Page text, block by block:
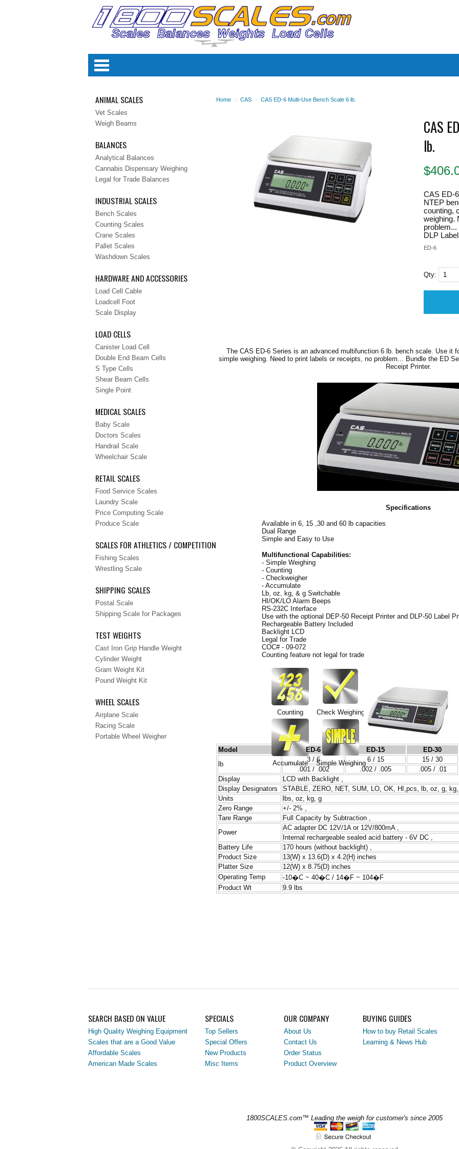
Home > CAS > CAS ED-6 Multi-Use Bench Scale 6 lb.
CAS
lb.
$
CAS ED-
NTEP
counting,
weighing.
DLP
ED-6
Qty:
The CAS ED-6 Series is an advanced multifunction 6 lb. bench scale. Use it
simple weighing. Need to print labels or receipts, no problem... Bundle the ED
Receipt Printer.
Specifications
Available in 6, 15 ,30 and 60 lb capacities
Dual Range
Simple and Easy to Use
Multifunctional Capabilities:
- Simple Weighing
- Counting
- Checkweigher
- Accumulate
Lb, oz, kg, & g Switchable
HI/OK/LO Alarm Beeps
RS-232C Interface
Use with the optional DEP-50 Receipt Printer and DLP-50 Label
Rechargeable Battery Included
Backlight LCD
Legal for Trade
COC# - 09-072
Counting feature not legal for trade
Counting Check Weighing
Accumulate Simple Weighing
Model ED-6 ED-15
ED-30
lb
3 / 6 6 / 15
15 / 30
.001 / .002
.002 / .005
.005 / .01
Display
LCD with Backlight ,
Display Designators
STABLE, ZERO, NET, SUM, LO, OK, HI,pcs, lb, oz, g,
Units
lbs, oz, kg, g
Zero Range
+/- 2% ,
Tare Range
Full Capacity by Subtraction ,
Power
AC adapter DC 12V/1A or 12V/800mA ,
Internal rechargeable sealed acid battery - 6V DC ,
Battery Life
170 hours (without backlight) ,
Product Size
13(W) x 13.6(D) x 4.2(H) inches
Platter Size
12(W) x 8.75(D) inches
Operating Temp
-10�C ~ 40�C / 14�F ~ 104�F
Product Wt
9.9 lbs
ANIMAL SCALES
Vet Scales
Weigh Beams
BALANCES
Analytical Balances
Cannabis Dispensary Weighing
Legal for Trade Balances
INDUSTRIAL SCALES
Bench Scales
Counting Scales
Crane Scales
Pallet Scales
Washdown Scales
HARDWARE AND ACCESSORIES
Load Cell Cable
Loadcell Foot
Scale Display
LOAD CELLS
Canister Load Cell
Double End Beam Cells
S Type Cells
Shear Beam Cells
Single Point
MEDICAL SCALES
Baby Scale
Doctors Scales
Handrail Scale
Wheelchair Scale
RETAIL SCALES
Food Service Scales
Laundry Scale
Price Computing Scale
Produce Scale
SCALES FOR ATHLETICS / COMPETITION
Fishing Scales
Wrestling Scale
SHIPPING SCALES
Postal Scale
Shipping Scale for Packages
TEST WEIGHTS
Cast Iron Grip Handle Weight
Cylinder Weight
Gram Weight Kit
Pound Weight Kit
WHEEL SCALES
Airplane Scale
Racing Scale
Portable Wheel Weigher
SEARCH BASED ON VALUE
High Quality Weighing Equipment
Scales that are a Good Value
Affordable Scales
American Made Scales
SPECIALS
Top Sellers
Special Offers
New Products
Misc Items
OUR COMPANY
About Us
Contact Us
Order Status
Product Overview
BUYING GUIDES
How to buy Retail Scales
Learning & News Hub
1800SCALES.com™ Leading the weigh for customer's since 2005